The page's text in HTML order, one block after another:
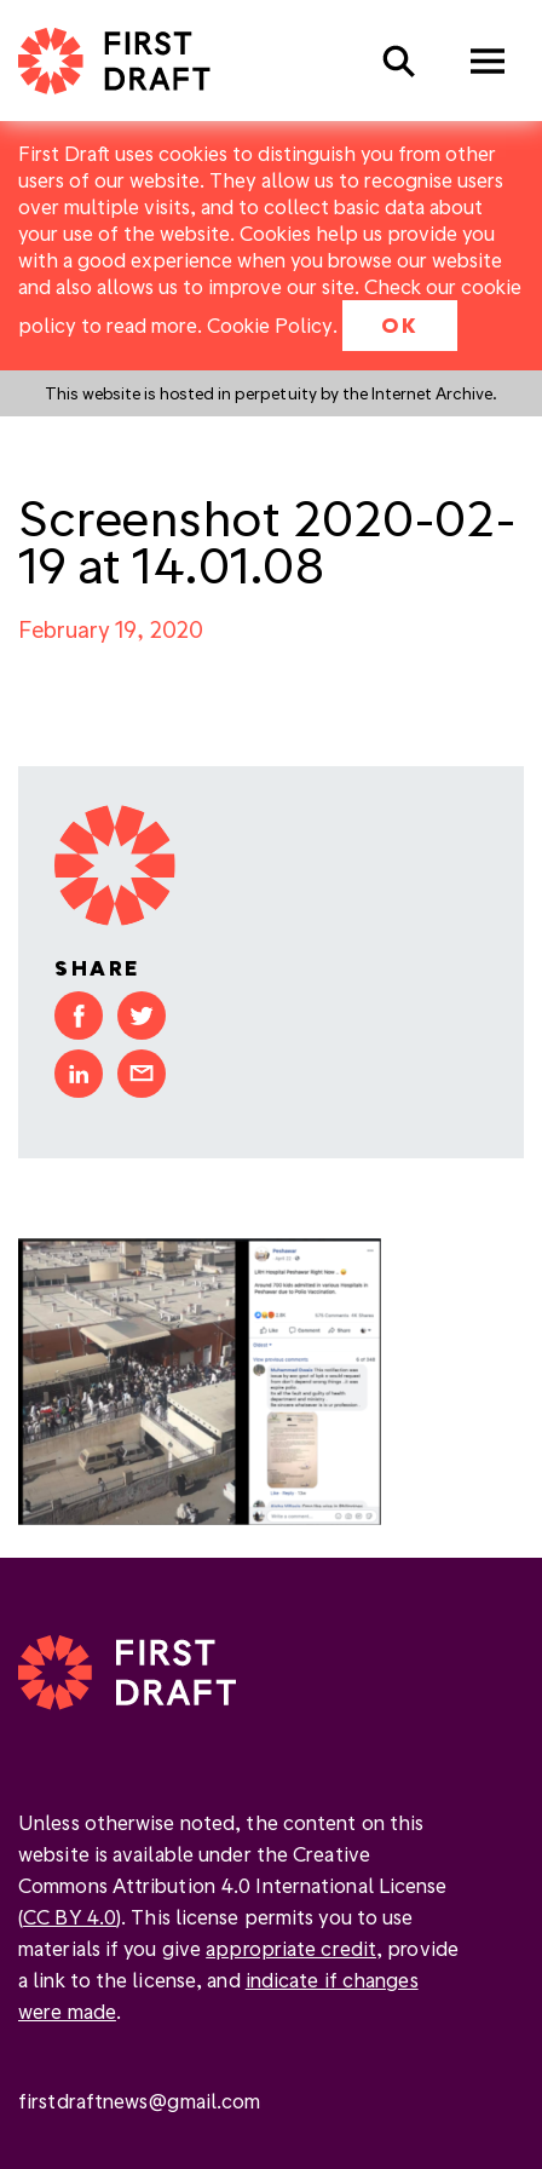
First Draft uses cookies to distinguish you from other
users of our website. They allow us to recognise users
over multiple visits, and to collect basic data about
your use of the website. Cookies help us provide you
with a good experience when you browse our website
and also allows us to improve our site. Check our cookie
policy to read more. Cookie Policy. OK
This website is hosted in perpetuity by the Internet Archive.
Search
Screenshot 2020-02-
19 at 14.01.08
February 19, 2020
SHARE
Unless otherwise noted, the content on this
website is available under the Creative
Commons Attribution 4.0 International License
(CC BY 4.0). This license permits you to use
materials if you giveappropriate credit, provide
a link to the license, and indicate if changes
were made.
firstdraftnews@gmail.com